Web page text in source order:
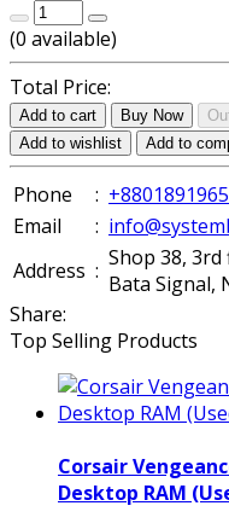
(0 available)
Total Price:
Add to cart Buy Now
Add to wishlist
Add to
Phone :
Email
:
Address : Shop 38,
Bata Signal,
Share:
Top Selling Products
Corsair
Desktop RAM